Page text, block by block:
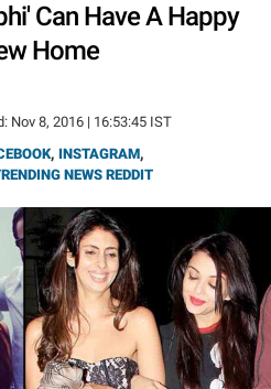
Can Have A Happy
Home
Nov 8, 2016 | 16:53:45 IST
, INSTAGRAM,
NEWS REDDIT